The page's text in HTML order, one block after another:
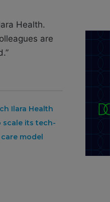
Health.
are
Ilara Health
scale its tech-
model